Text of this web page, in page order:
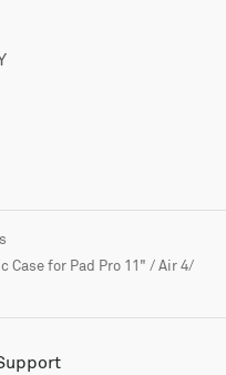
Case for Pad Pro 11" / Air 4/